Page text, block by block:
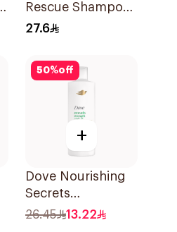
Rescue Shampoo
590Ml
27.6
50%off
+
Dove Nourishing
Secrets
Strengthening
26.45 13.22